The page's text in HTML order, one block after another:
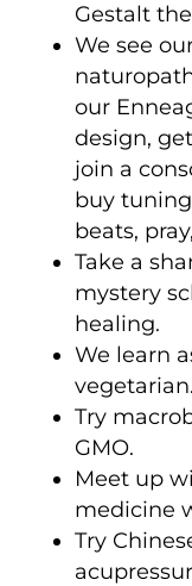
Gestalt
We see
our
design,
join a
buy
beats,
Take a
mystery
healing.
We learn
vegetarian.
Try
GMO.
Meet up
medicine
Try